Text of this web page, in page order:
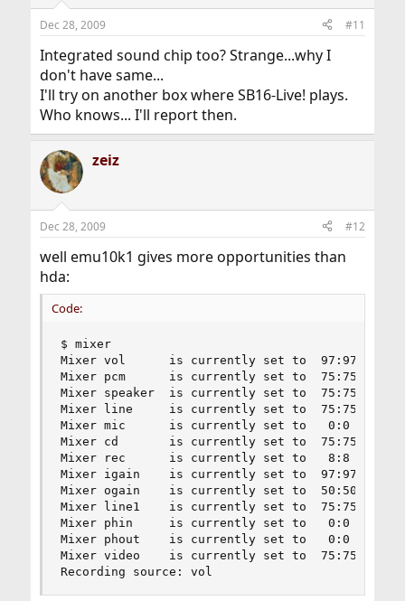
Dec 28, 2009 #11
Integrated sound chip too? Strange...why I
don't have same...
I'll try on another box where SB16-Live! plays.
Who knows... I'll report then.
zeiz
Dec 28, 2009 #12
well emu10k1 gives more opportunities than
hda:
Code:
$ mixer
Mixer vol      is currently set to  97:97
Mixer pcm      is currently set to  75:75
Mixer speaker  is currently set to  75:75
Mixer line     is currently set to  75:75
Mixer mic      is currently set to   0:0
Mixer cd       is currently set to  75:75
Mixer rec      is currently set to   8:8
Mixer igain    is currently set to  97:97
Mixer ogain    is currently set to  50:50
Mixer line1    is currently set to  75:75
Mixer phin     is currently set to   0:0
Mixer phout    is currently set to   0:0
Mixer video    is currently set to  75:75
Recording source: vol